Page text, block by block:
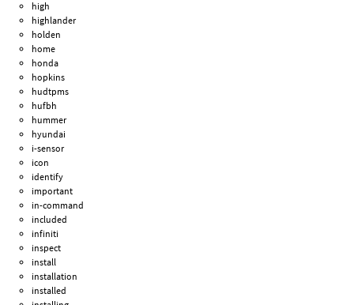
high
highlander
holden
home
honda
hopkins
hudtpms
hufbh
hummer
hyundai
i-sensor
icon
identify
important
in-command
included
infiniti
inspect
install
installation
installed